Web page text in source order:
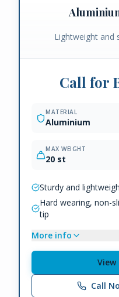
Lightweight and
Call for
MATERIAL
Aluminium
MAX WEIGHT
20 st
Sturdy and
Hard wearing, non-
tip
More info
View
Call